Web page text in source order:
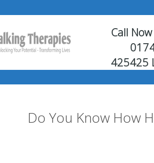
Call
425425
Do You Know How